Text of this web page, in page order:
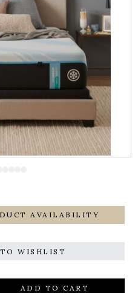
AVAILABILITY
WISHLIST
ADD TO CART